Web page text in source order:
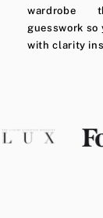
wardrobe
guesswork so
with clarity